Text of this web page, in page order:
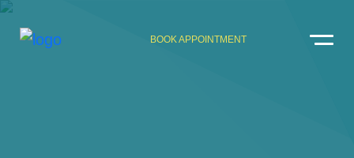
BOOK APPOINTMENT